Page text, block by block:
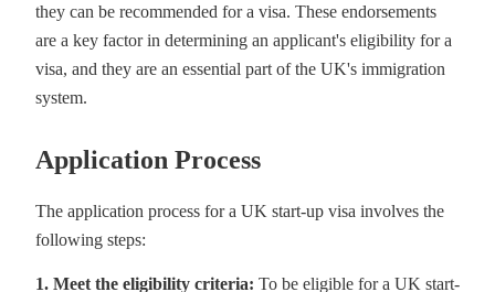
they can be recommended for a visa. These endorsements
are a key factor in determining an applicant's eligibility for a
visa, and they are an essential part of the UK's immigration
system.
Application Process
The application process for a UK start-up visa involves the
following steps:
1. Meet the eligibility criteria: To be eligible for a UK start-